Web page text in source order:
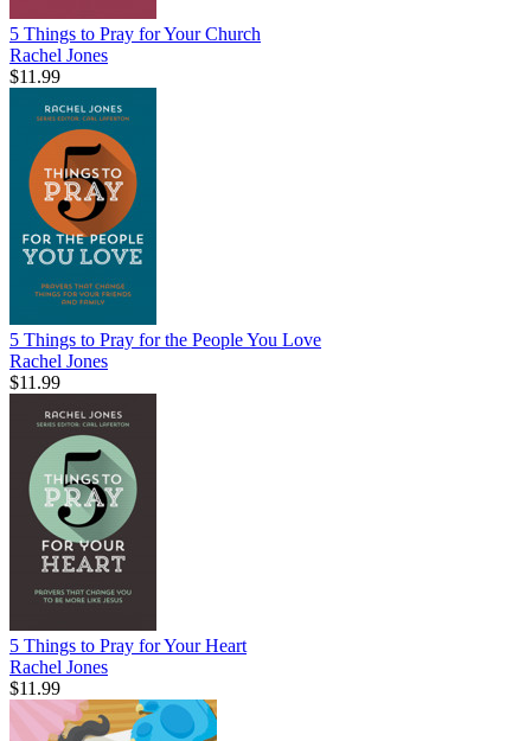
5 Things to Pray for Your Church
Rachel Jones
$11.99
5 Things to Pray for the People You Love
Rachel Jones
$11.99
5 Things to Pray for Your Heart
Rachel Jones
$11.99